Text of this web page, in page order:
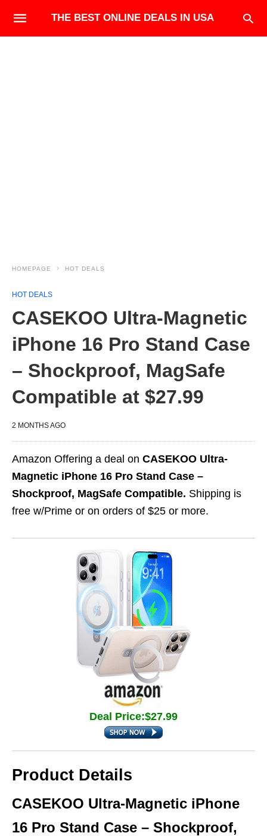
THE BEST ONLINE DEALS IN USA
HOMEPAGE HOT DEALS
HOT DEALS
CASEKOO Ultra-Magnetic
iPhone 16 Pro Stand Case
– Shockproof, MagSafe
Compatible at $27.99
2 MONTHS AGO
Amazon Offering a deal on CASEKOO Ultra-
Magnetic iPhone 16 Pro Stand Case –
Shockproof, MagSafe Compatible. Shipping is
free w/Prime or on orders of $25 or more.
Deal Price:$27.99
Product Details
CASEKOO Ultra-Magnetic iPhone
16 Pro Stand Case – Shockproof,